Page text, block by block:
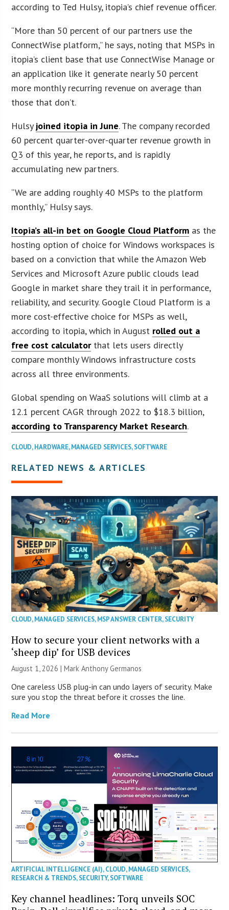
according to Ted Hulsy, itopia’s chief revenue officer.
“More than 50 percent of our partners use the
ConnectWise platform,” he says, noting that MSPs in
itopia’s client base that use ConnectWise Manage or
an application like it generate nearly 50 percent
more monthly recurring revenue on average than
those that don’t.
Hulsy joined itopia in June. The company recorded
60 percent quarter-over-quarter revenue growth in
Q3 of this year, he reports, and is rapidly
accumulating new partners.
“We are adding roughly 40 MSPs to the platform
monthly,” Hulsy says.
Itopia’s all-in bet on Google Cloud Platform as the
hosting option of choice for Windows workspaces is
based on a conviction that while the Amazon Web
Services and Microsoft Azure public clouds lead
Google in market share they trail it in performance,
reliability, and security. Google Cloud Platform is a
more cost-effective choice for MSPs as well,
according to itopia, which in August rolled out a
free cost calculatorthat lets users directly
compare monthly Windows infrastructure costs
across all three environments.
Global spending on WaaS solutions will climb at a
12.1 percent CAGR through 2022 to $18.3 billion,
according to Transparency Market Research.
CLOUD,HARDWARE,MANAGED SERVICES,SOFTWARE
RELATED NEWS & ARTICLES
CLOUD,MANAGED SERVICES,MSP ANSWER CENTER,SECURITY
How to secure your client networks with a
‘sheep dip’ for USB devices
August 1, 2026 | Mark Anthony Germanos
One careless USB plug-in can undo layers of security. Make
sure you stop the threat before it crosses the line.
Read More
ARTIFICIAL INTELLIGENCE (AI),CLOUD,MANAGED SERVICES,
RESEARCH & TRENDS,SECURITY,SOFTWARE
Key channel headlines: Torq unveils SOC